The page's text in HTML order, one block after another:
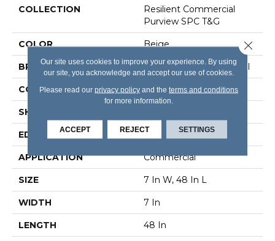
COLLECTION
Resilient Commercial
Purview SPC T&G
COLOR Beige
BRAND Philadelphia Commercial
CONSTRUCTION SPC Rigid Plank
SHAPE
EDGE Inline Level Edge
APPLICATION Commercial
SIZE 7 In W, 48 In L
WIDTH 7 In
LENGTH 48 In
Our site uses cookies to improve your experience. By using
our site, you acknowledge and accept our use of cookies.
Please read our privacy policyand the terms and conditions
for more information.
ACCEPT REJECT SETTINGS
Close